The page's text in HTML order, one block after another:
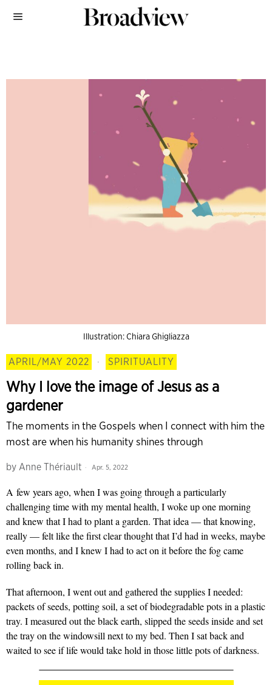
Illustration: Chiara Ghigliazza
APRIL/MAY 2022 · SPIRITUALITY
Why I love the image of Jesus as a
gardener
The moments in the Gospels when I connect with him the
most are when his humanity shines through
by Anne Thériault Apr. 5, 2022
A few years ago, when I was going through a particularly
challenging time with my mental health, I woke up one morning
and knew that I had to plant a garden. That idea — that knowing,
really — felt like the first clear thought that I’d had in weeks, maybe
even months, and I knew I had to act on it before the fog came
rolling back in.
That afternoon, I went out and gathered the supplies I needed:
packets of seeds, potting soil, a set of biodegradable pots in a plastic
tray. I measured out the black earth, slipped the seeds inside and set
the tray on the windowsill next to my bed. Then I sat back and
waited to see if life would take hold in those little pots of darkness.